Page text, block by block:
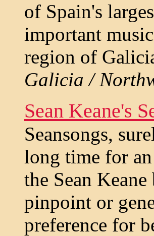
of Spain's
important
region of
Galicia /
Sean Keane's
Seansongs,
long time for
the Sean
pinpoint or
preference for